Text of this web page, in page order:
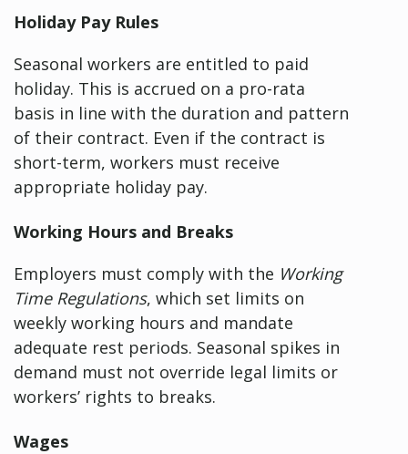
Holiday Pay Rules
Seasonal workers are entitled to paid
holiday. This is accrued on a pro-rata
basis in line with the duration and pattern
of their contract. Even if the contract is
short-term, workers must receive
appropriate holiday pay.
Working Hours and Breaks
Employers must comply with the Working
Time Regulations, which set limits on
weekly working hours and mandate
adequate rest periods. Seasonal spikes in
demand must not override legal limits or
workers’ rights to breaks.
Wages